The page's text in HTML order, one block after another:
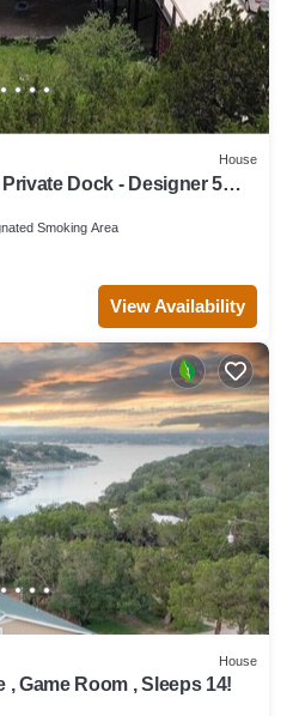
House
Dock - Designer 5
Smoking Area
View Availability
House
Game Room , Sleeps 14!